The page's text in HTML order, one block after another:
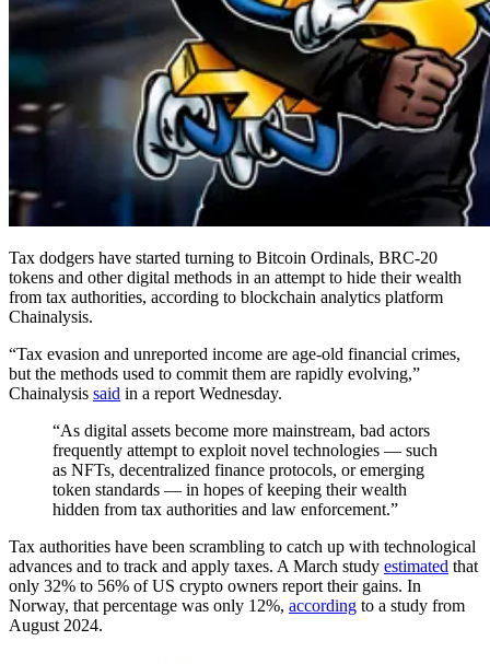
Tax dodgers have started turning to Bitcoin Ordinals, BRC-20
tokens and other digital methods in an attempt to hide their wealth
from tax authorities, according to blockchain analytics platform
Chainalysis.
“Tax evasion and unreported income are age-old financial crimes,
but the methods used to commit them are rapidly evolving,”
Chainalysis said in a report Wednesday.
“As digital assets become more mainstream, bad actors
frequently attempt to exploit novel technologies — such
as NFTs, decentralized finance protocols, or emerging
token standards — in hopes of keeping their wealth
hidden from tax authorities and law enforcement.”
Tax authorities have been scrambling to catch up with technological
advances and to track and apply taxes. A March study estimated that
only 32% to 56% of US crypto owners report their gains. In
Norway, that percentage was only 12%, according to a study from
August 2024.